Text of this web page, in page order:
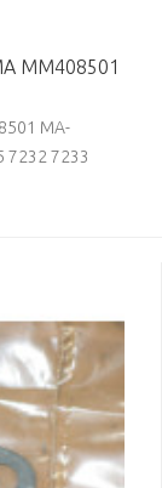
MM408501
MA-
7232 7233